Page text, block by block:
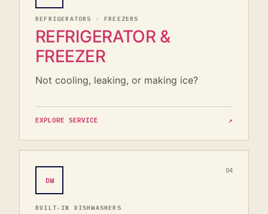
REFRIGERATORS · FREEZERS
REFRIGERATOR &
FREEZER
Not cooling, leaking, or making ice?
EXPLORE SERVICE ↗
DW
04
BUILT-IN DISHWASHERS